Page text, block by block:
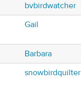
bvbirdwatcher
Gail
Barbara
snowbirdquilter